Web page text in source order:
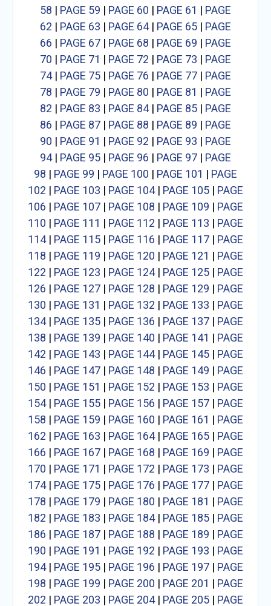
58 | PAGE 59 | PAGE 60 | PAGE 61 | PAGE
62 | PAGE 63 | PAGE 64| PAGE 65| PAGE
66 | PAGE 67| PAGE 68 | PAGE 69 | PAGE
70 | PAGE 71 | PAGE 72 | PAGE 73 | PAGE
74| PAGE 75| PAGE 76 | PAGE 77| PAGE
78 | PAGE 79 | PAGE 80 | PAGE 81 | PAGE
82 | PAGE 83 | PAGE 84| PAGE 85| PAGE
86 | PAGE 87| PAGE 88 | PAGE 89 | PAGE
90 | PAGE 91 | PAGE 92 | PAGE 93 | PAGE
94| PAGE 95| PAGE 96 | PAGE 97| PAGE
98 | PAGE 99 | PAGE 100 | PAGE 101 | PAGE
102 | PAGE 103 | PAGE 104| PAGE 105| PAGE
106 | PAGE 107| PAGE 108 | PAGE 109 | PAGE
110 | PAGE 111 | PAGE 112 | PAGE 113 | PAGE
114| PAGE 115| PAGE 116 | PAGE 117| PAGE
118 | PAGE 119 | PAGE 120 | PAGE 121 | PAGE
122 | PAGE 123 | PAGE 124| PAGE 125| PAGE
126 | PAGE 127| PAGE 128 | PAGE 129 | PAGE
130 | PAGE 131 | PAGE 132 | PAGE 133 | PAGE
134| PAGE 135| PAGE 136 | PAGE 137| PAGE
138 | PAGE 139 | PAGE 140 | PAGE 141 | PAGE
142 | PAGE 143 | PAGE 144| PAGE 145| PAGE
146 | PAGE 147| PAGE 148 | PAGE 149 | PAGE
150 | PAGE 151 | PAGE 152 | PAGE 153 | PAGE
154| PAGE 155| PAGE 156 | PAGE 157| PAGE
158 | PAGE 159 | PAGE 160 | PAGE 161 | PAGE
162 | PAGE 163 | PAGE 164| PAGE 165| PAGE
166 | PAGE 167| PAGE 168 | PAGE 169 | PAGE
170 | PAGE 171 | PAGE 172 | PAGE 173 | PAGE
174| PAGE 175| PAGE 176 | PAGE 177| PAGE
178 | PAGE 179 | PAGE 180 | PAGE 181 | PAGE
182 | PAGE 183 | PAGE 184| PAGE 185| PAGE
186 | PAGE 187| PAGE 188 | PAGE 189 | PAGE
190 | PAGE 191 | PAGE 192 | PAGE 193 | PAGE
194| PAGE 195| PAGE 196 | PAGE 197| PAGE
198 | PAGE 199 | PAGE 200 | PAGE 201 | PAGE
202 | PAGE 203 | PAGE 204| PAGE 205| PAGE